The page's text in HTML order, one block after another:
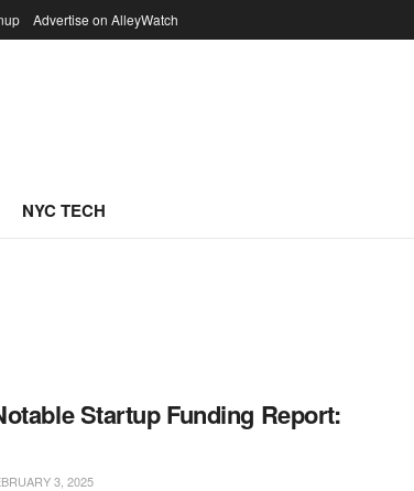
Advertise on AlleyWatch
NYC TECH
Startup Funding Report:
3, 2025